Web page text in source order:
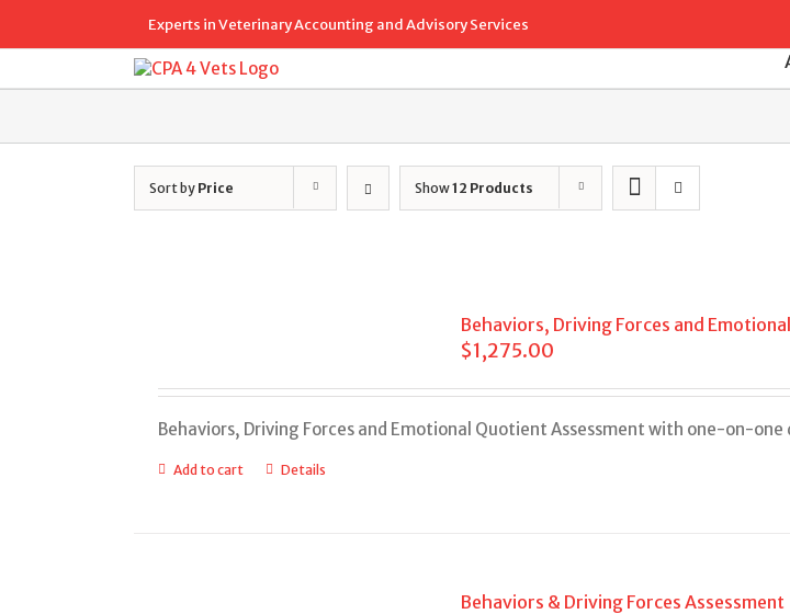
content
Experts in Veterinary Accounting and Advisory Services
Sort by Price Show12 Products
Behaviors, Driving Forces and
$1,275.00
Behaviors, Driving Forces and Emotional Quotient Assessment with one-on-
Add to cart Details
Behaviors & Driving Forces Assessment